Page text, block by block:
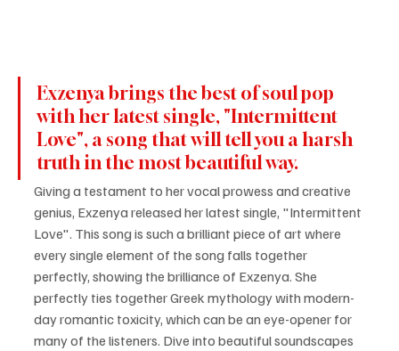
Exzenya brings the best of soul pop
with her latest single, "Intermittent
Love", a song that will tell you a harsh
truth in the most beautiful way.
Giving a testament to her vocal prowess and creative
genius, Exzenya released her latest single, "Intermittent
Love". This song is such a brilliant piece of art where
every single element of the song falls together
perfectly, showing the brilliance of Exzenya. She
perfectly ties together Greek mythology with modern-
day romantic toxicity, which can be an eye-opener for
many of the listeners. Dive into beautiful soundscapes